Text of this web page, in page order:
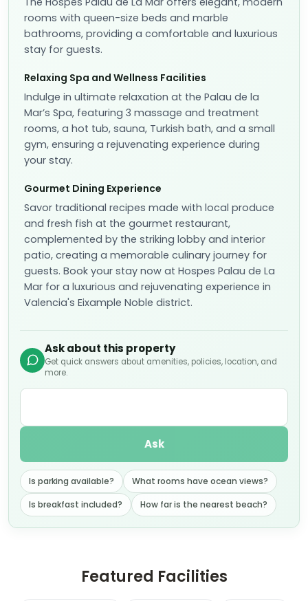
bathrooms, providing a comfortable and luxurious
stay for guests.
Relaxing Spa and Wellness Facilities
Indulge in ultimate relaxation at the Palau de la
Mar’s Spa, featuring 3 massage and treatment
rooms, a hot tub, sauna, Turkish bath, and a small
gym, ensuring a rejuvenating experience during
your stay.
Gourmet Dining Experience
Savor traditional recipes made with local produce
and fresh fish at the gourmet restaurant,
complemented by the striking lobby and interior
patio, creating a memorable culinary journey for
guests. Book your stay now at Hospes Palau de La
Mar for a luxurious and rejuvenating experience in
Valencia's Eixample Noble district.
more.
Is breakfast included?
How far is the nearest beach?